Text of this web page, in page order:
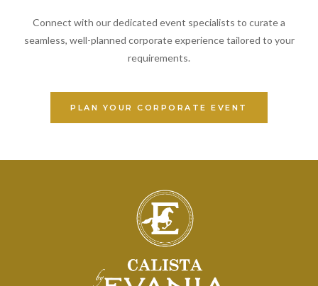
Connect with our dedicated event specialists to curate a
seamless, well-planned corporate experience tailored to your
requirements.
PLAN YOUR CORPORATE EVENT